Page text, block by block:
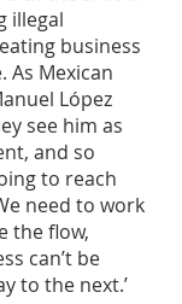
illegal
business
As Mexican
López
see him as
and so
to reach
need to work
the flow,
can’t be
to the next.’